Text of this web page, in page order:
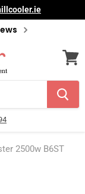
cart
2500w B6ST